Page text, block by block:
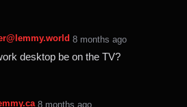
⁨8⁩ ⁨months⁩ ago
desktop be on the TV?
⁨8⁩ ⁨months⁩ ago